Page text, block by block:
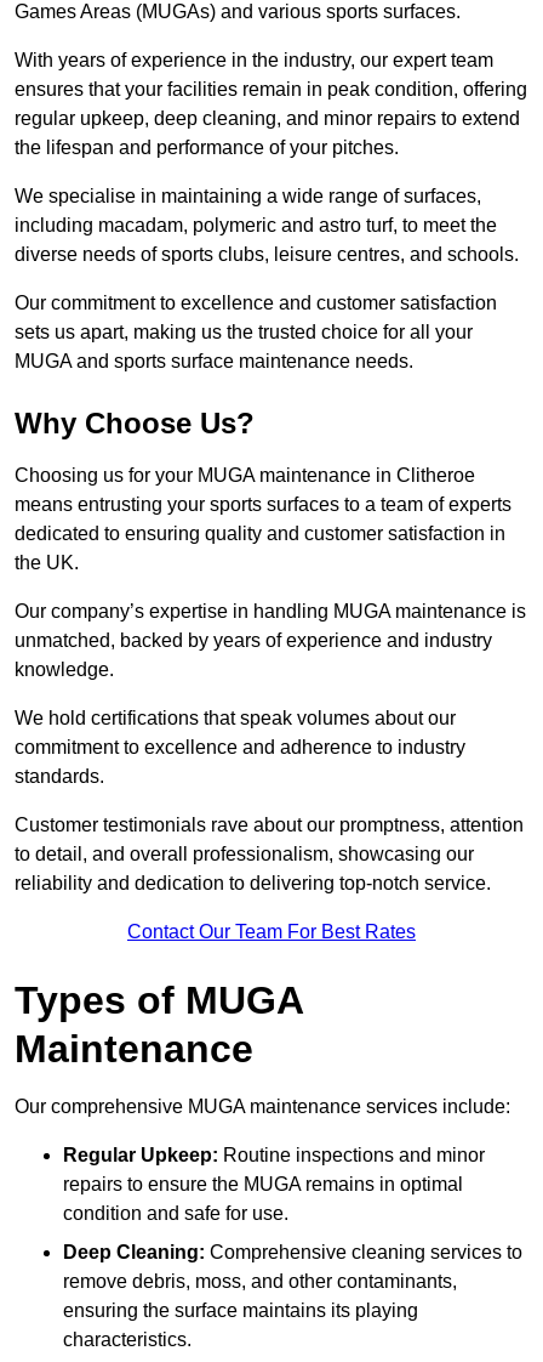
Games Areas (MUGAs) and various sports surfaces.
With years of experience in the industry, our expert team
ensures that your facilities remain in peak condition, offering
regular upkeep, deep cleaning, and minor repairs to extend
the lifespan and performance of your pitches.
We specialise in maintaining a wide range of surfaces,
including macadam, polymeric and astro turf, to meet the
diverse needs of sports clubs, leisure centres, and schools.
Our commitment to excellence and customer satisfaction
sets us apart, making us the trusted choice for all your
MUGA and sports surface maintenance needs.
Why Choose Us?
Choosing us for your MUGA maintenance in Clitheroe
means entrusting your sports surfaces to a team of experts
dedicated to ensuring quality and customer satisfaction in
the UK.
Our company’s expertise in handling MUGA maintenance is
unmatched, backed by years of experience and industry
knowledge.
We hold certifications that speak volumes about our
commitment to excellence and adherence to industry
standards.
Customer testimonials rave about our promptness, attention
to detail, and overall professionalism, showcasing our
reliability and dedication to delivering top-notch service.
Contact Our Team For Best Rates
Types of MUGA
Maintenance
Our comprehensive MUGA maintenance services include:
Regular Upkeep: Routine inspections and minor
repairs to ensure the MUGA remains in optimal
condition and safe for use.
Deep Cleaning: Comprehensive cleaning services to
remove debris, moss, and other contaminants,
ensuring the surface maintains its playing
characteristics.